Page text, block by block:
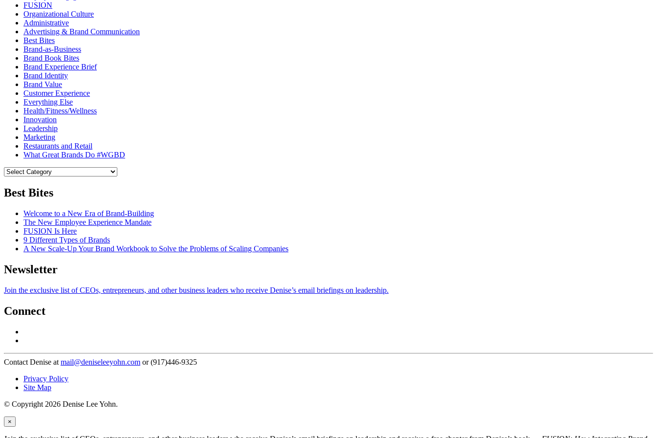
FUSION
Organizational Culture
Administrative
Advertising & Brand Communication
Best Bites
Brand-as-Business
Brand Book Bites
Brand Experience Brief
Brand Identity
Brand Value
Customer Experience
Everything Else
Health/Fitness/Wellness
Innovation
Leadership
Marketing
Restaurants and Retail
What Great Brands Do #WGBD
Best Bites
Welcome to a New Era of Brand-Building
The New Employee Experience Mandate
FUSION Is Here
9 Different Types of Brands
A New Scale-Up Your Brand Workbook to Solve the Problems of Scaling Companies
Newsletter
Join the exclusive list of CEOs, entrepreneurs, and other business leaders who receive Denise’s email briefings on leadership.
Connect
Contact Denise at mail@deniseleeyohn.com or (917)446-9325
Privacy Policy
Site Map
© Copyright 2026 Denise Lee Yohn.
×